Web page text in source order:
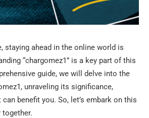
staying ahead in the online world is
“chargomez1” is a key part of this
guide, we will delve into the
unraveling its significance,
benefit you. So, let’s embark on this
together.